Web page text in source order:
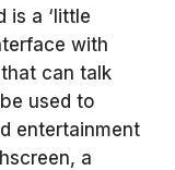
is a ‘little
with
can talk
used to
entertainment
a